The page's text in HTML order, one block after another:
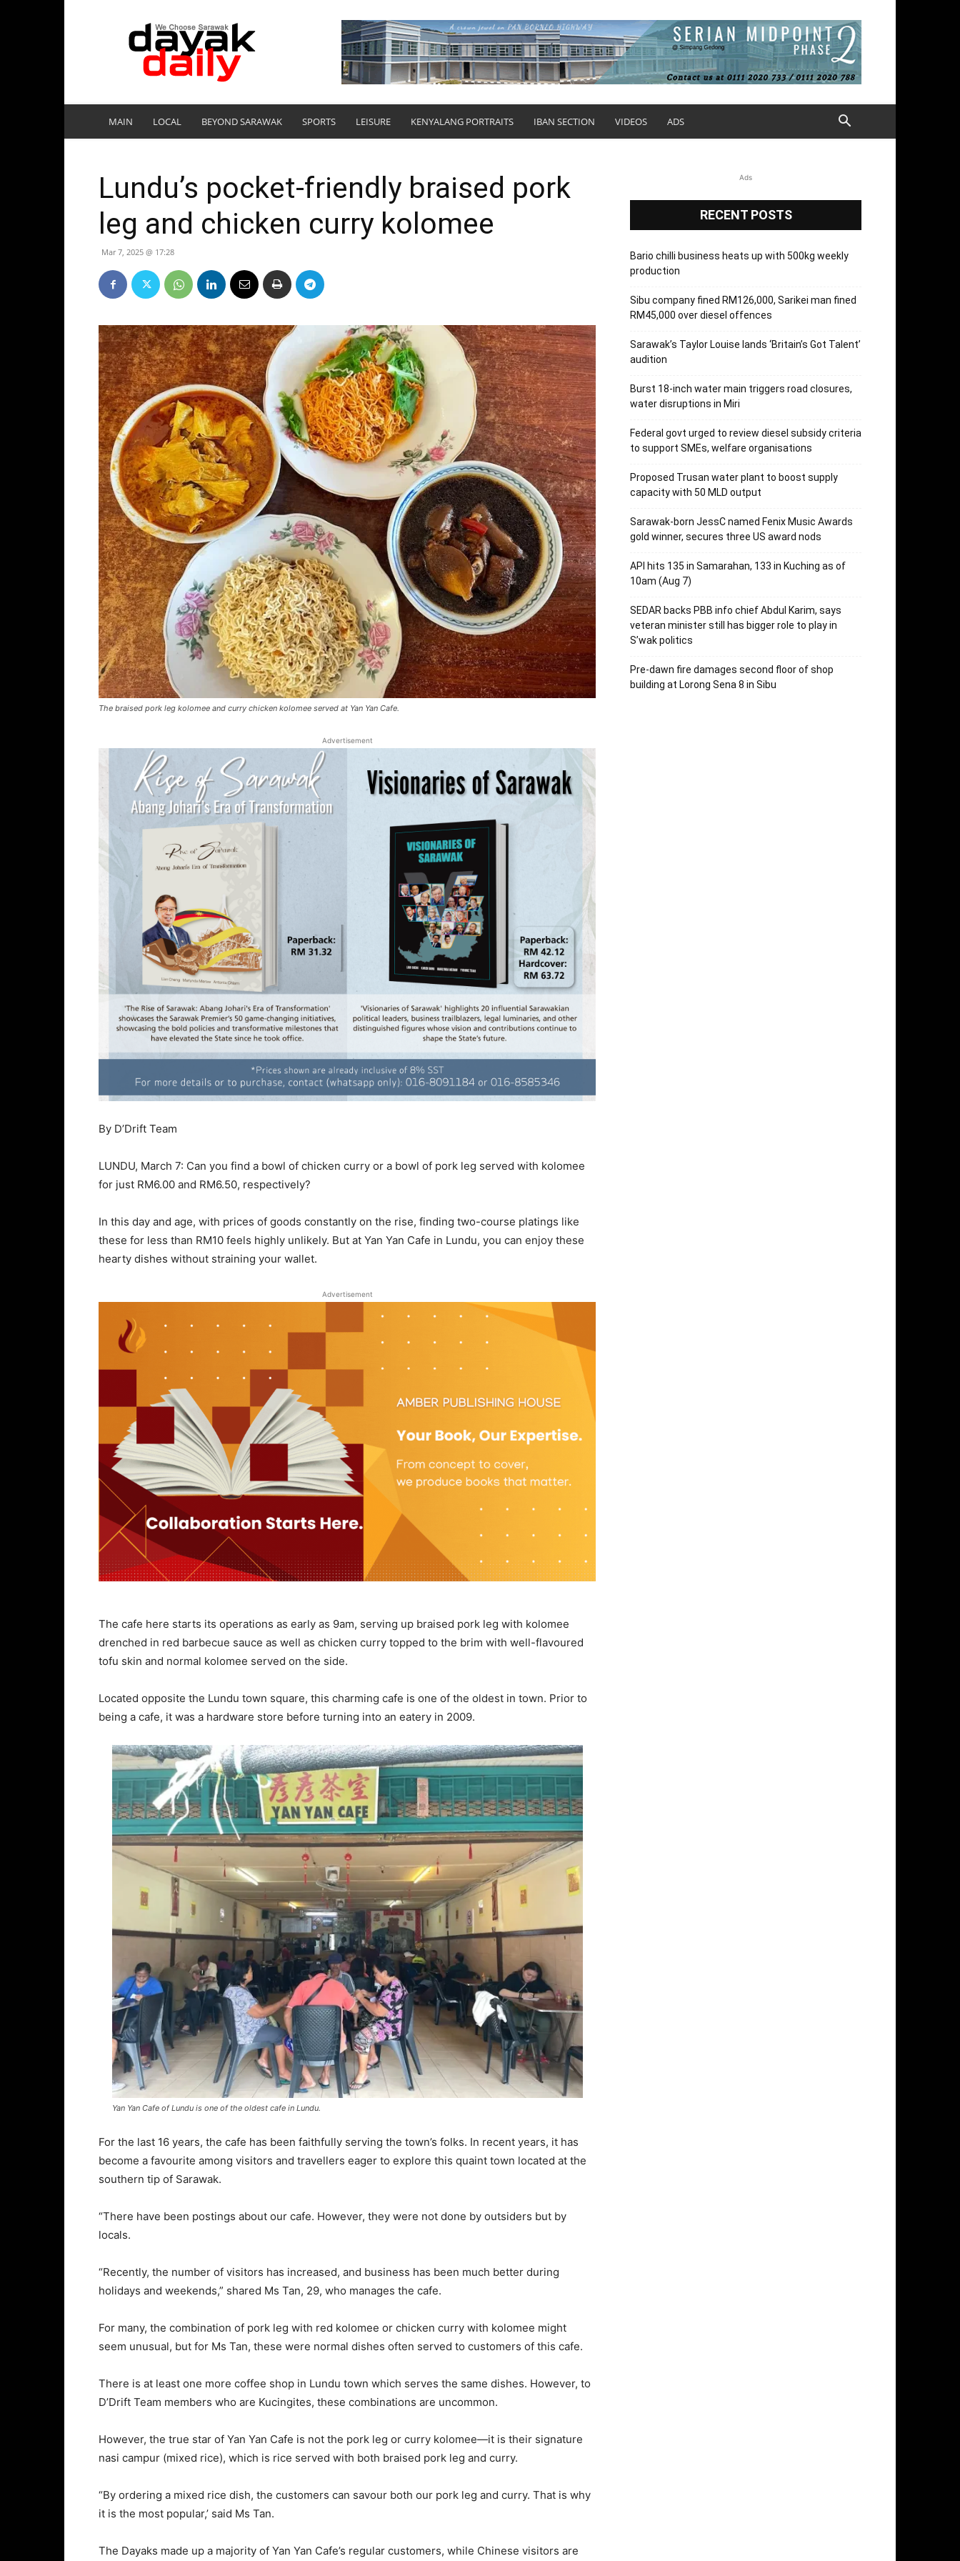
DayakDaily
MAIN LOCAL BEYOND SARAWAK SPORTS LEISURE KENYALANG PORTRAITS IBAN SECTION VIDEOS ADS
Lundu’s pocket-friendly braised pork
leg and chicken curry kolomee
Mar 7, 2025 @ 17:28
The braised pork leg kolomee and curry chicken kolomee served at Yan Yan Cafe.
Advertisement
By D’Drift Team
LUNDU, March 7: Can you find a bowl of chicken curry or a bowl of pork leg served with kolomee
for just RM6.00 and RM6.50, respectively?
In this day and age, with prices of goods constantly on the rise, finding two-course platings like
these for less than RM10 feels highly unlikely. But at Yan Yan Cafe in Lundu, you can enjoy these
hearty dishes without straining your wallet.
Advertisement
The cafe here starts its operations as early as 9am, serving up braised pork leg with kolomee
drenched in red barbecue sauce as well as chicken curry topped to the brim with well-flavoured
tofu skin and normal kolomee served on the side.
Located opposite the Lundu town square, this charming cafe is one of the oldest in town. Prior to
being a cafe, it was a hardware store before turning into an eatery in 2009.
Yan Yan Cafe of Lundu is one of the oldest cafe in Lundu.
For the last 16 years, the cafe has been faithfully serving the town’s folks. In recent years, it has
become a favourite among visitors and travellers eager to explore this quaint town located at the
southern tip of Sarawak.
“There have been postings about our cafe. However, they were not done by outsiders but by
locals.
“Recently, the number of visitors has increased, and business has been much better during
holidays and weekends,” shared Ms Tan, 29, who manages the cafe.
For many, the combination of pork leg with red kolomee or chicken curry with kolomee might
seem unusual, but for Ms Tan, these were normal dishes often served to customers of this cafe.
There is at least one more coffee shop in Lundu town which serves the same dishes. However, to
D’Drift Team members who are Kucingites, these combinations are uncommon.
However, the true star of Yan Yan Cafe is not the pork leg or curry kolomee—it is their signature
nasi campur (mixed rice), which is rice served with both braised pork leg and curry.
“By ordering a mixed rice dish, the customers can savour both our pork leg and curry. That is why
it is the most popular,’ said Ms Tan.
The Dayaks made up a majority of Yan Yan Cafe’s regular customers, while Chinese visitors are
Ads
RECENT POSTS
Bario chilli business heats up with 500kg weekly
production
Sibu company fined RM126,000, Sarikei man fined
RM45,000 over diesel offences
Sarawak’s Taylor Louise lands ‘Britain’s Got Talent’
audition
Burst 18-inch water main triggers road closures,
water disruptions in Miri
Federal govt urged to review diesel subsidy criteria
to support SMEs, welfare organisations
Proposed Trusan water plant to boost supply
capacity with 50 MLD output
Sarawak-born JessC named Fenix Music Awards
gold winner, secures three US award nods
API hits 135 in Samarahan, 133 in Kuching as of
10am (Aug 7)
SEDAR backs PBB info chief Abdul Karim, says
veteran minister still has bigger role to play in
S’wak politics
Pre-dawn fire damages second floor of shop
building at Lorong Sena 8 in Sibu